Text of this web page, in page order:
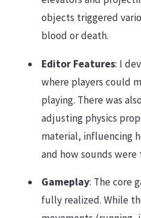
objects triggered
blood or death.
Editor Features: I
where players could
playing. There was
adjusting physics
material, influencing
and how sounds were
Gameplay: The core
fully realized. While